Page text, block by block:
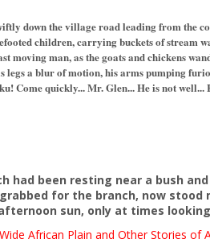
down the village road leading from the
children, carrying buckets of stream
moving man, as the goats and chickens
legs a blur of motion, his arms pumping
Come quickly... Mr. Glen... He is not
had been resting near a bush
for the branch, now
sun, only at times
African Plain and Other Stories of